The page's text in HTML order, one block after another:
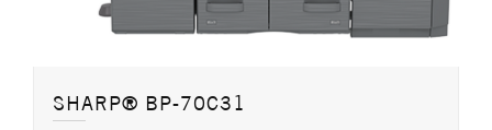
SHARP® BP-70C31